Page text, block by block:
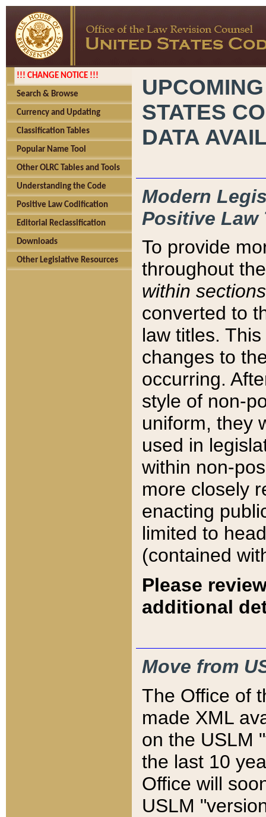
!!! CHANGE NOTICE !!!
Search & Browse
Currency and Updating
Classification Tables
Popular Name Tool
Other OLRC Tables and Tools
Understanding the Code
Positive Law Codification
Editorial Reclassification
Downloads
Other Legislative Resources
STATES
DATA
Modern
Positive Law
To provide
throughout
within sections
converted to
law titles.
changes to
occurring.
style of non-
uniform, they
used in
within non-
more closely
enacting
limited to
(contained
Please
additional
Move from
The Office of
made XML
on the USLM
the last 10
Office will
USLM